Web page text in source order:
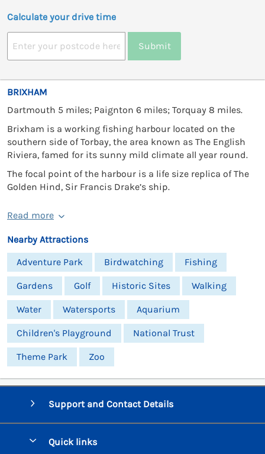
Calculate your drive time
Submit
BRIXHAM
Dartmouth 5 miles; Paignton 6 miles; Torquay 8 miles.
Brixham is a working fishing harbour located on the
southern side of Torbay, the area known as The English
Riviera, famed for its sunny mild climate all year round.
The focal point of the harbour is a life size replica of The
Golden Hind, Sir Francis Drake’s ship.
Read more
Nearby Attractions
Adventure Park
Birdwatching Fishing
Gardens Golf Historic Sites Walking
Water Watersports Aquarium
Children's Playground National Trust
Theme Park Zoo
Support and Contact Details
Quick links